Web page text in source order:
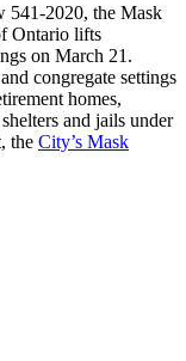
541-2020, the Mask
Ontario lifts
on March 21.
congregate settings
homes,
and jails under
the City’s Mask